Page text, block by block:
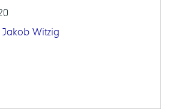
Jakob Witzig